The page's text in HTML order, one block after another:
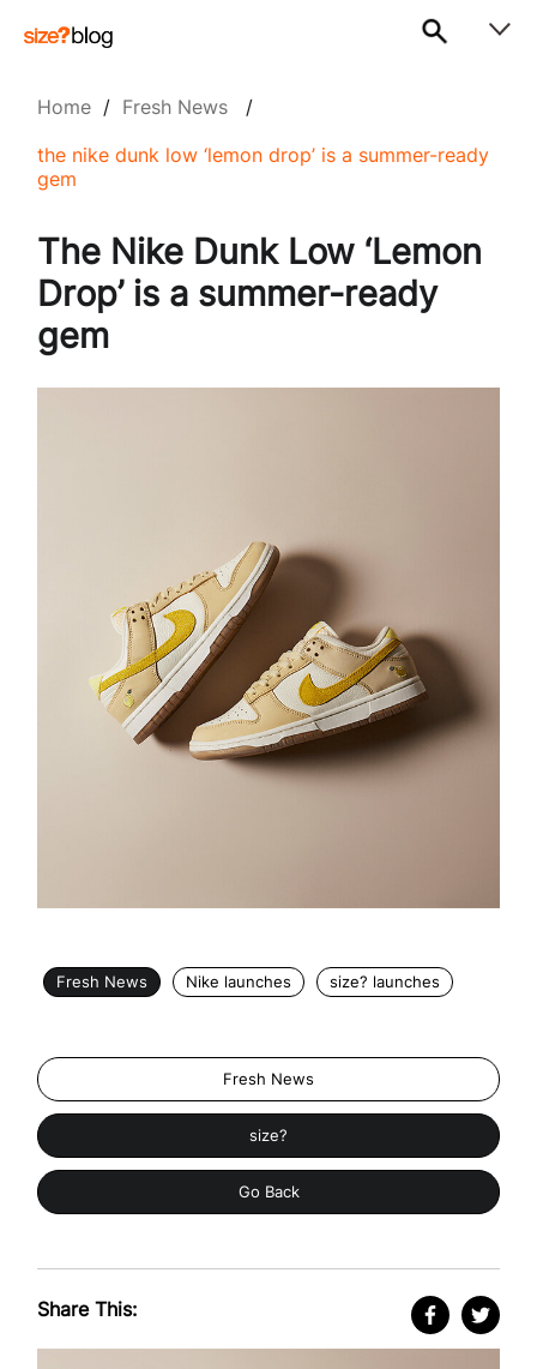
Home / Fresh News /
the nike dunk low ‘lemon drop’ is a summer-ready
gem
The Nike Dunk Low ‘Lemon
Drop’ is a summer-ready
gem
Fresh News Nike launches size? launches
Fresh News
size?
Go Back
Share This: